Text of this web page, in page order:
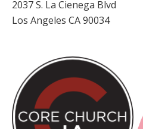
2037 S. La Cienega Blvd
Los Angeles CA 90034